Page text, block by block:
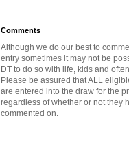
Comments
Although we do our best to
entry sometimes it may not be
DT to do so with life, kids and
Please be assured that ALL
are entered into the draw for the
regardless of whether or not they
commented on.